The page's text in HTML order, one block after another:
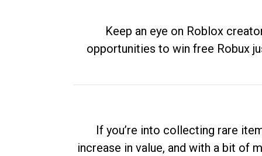
Keep an eye on Roblox
opportunities to win free Robux
If you’re into collecting rare
increase in value, and with a bit of